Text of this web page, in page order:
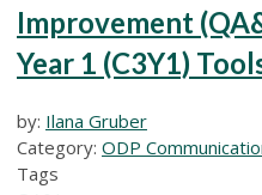
Improvement
Year 1 (C3Y1)
by: Ilana Gruber
Category: ODP
Tags